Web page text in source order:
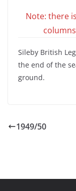
Note: there
Sileby British
the end of the
ground.
1949/50